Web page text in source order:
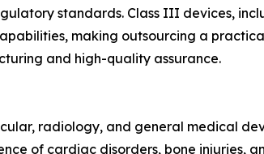
standards. Class III devices,
making outsourcing a
and high-quality assurance.
radiology, and general medical
of cardiac disorders, bone injuries,